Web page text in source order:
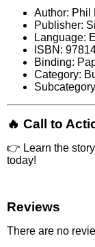
Author: Phil
Publisher:
Language:
ISBN:
Binding:
Category:
🔥 Call to
👉 Learn the
today!
Reviews
There are no